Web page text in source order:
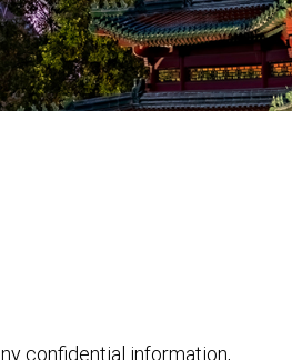
confidential information,